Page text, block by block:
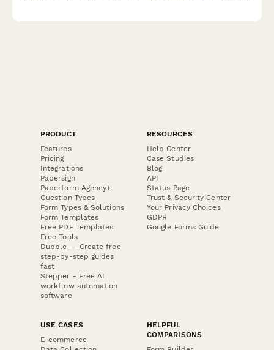
PRODUCT
Features
Pricing
Integrations
Papersign
Paperform Agency+
Question Types
Form Types & Solutions
Form Templates
Free PDF Templates
Free Tools
Dubble － Create free
step-by-step guides
fast
Stepper - Free AI
workflow automation
software
RESOURCES
Help Center
Case Studies
Blog
API
Status Page
Trust & Security Center
Your Privacy Choices
GDPR
Google Forms Guide
USE CASES
E-commerce
HELPFUL
COMPARISONS